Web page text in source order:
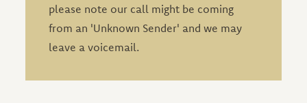
please note our call might be coming
from an 'Unknown Sender' and we may
leave a voicemail.